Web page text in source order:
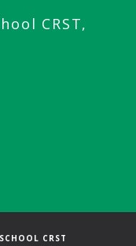
CRST,
CRST